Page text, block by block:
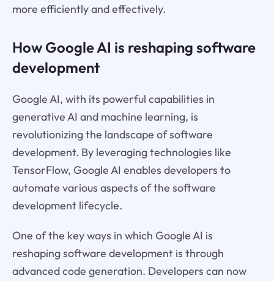
more efficiently and effectively.
How Google AI is reshaping software
development
Google AI, with its powerful capabilities in
generative AI and machine learning, is
revolutionizing the landscape of software
development. By leveraging technologies like
TensorFlow, Google AI enables developers to
automate various aspects of the software
development lifecycle.
One of the key ways in which Google AI is
reshaping software development is through
advanced code generation. Developers can now